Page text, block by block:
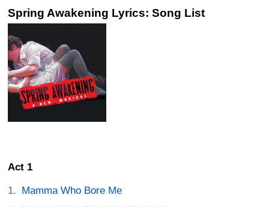
Spring Awakening Lyrics: Song List
Act 1
Mamma Who Bore Me